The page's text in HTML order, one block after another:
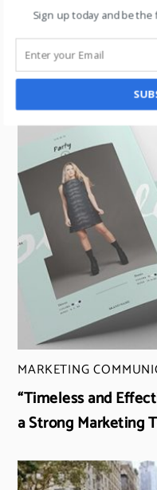
LIFESTYLE,LUXURY,
Perfume Flankers:
MARKETING
“Timeless and
a Strong Marketing
Sign up today and be